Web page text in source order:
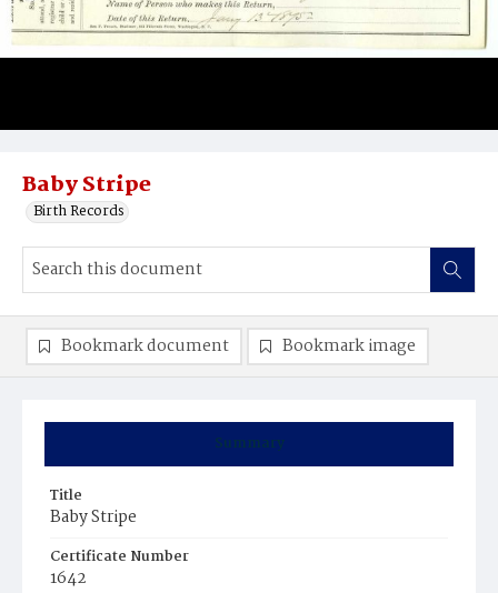
Baby Stripe
Birth Records
Summary
Title
Baby Stripe
Certificate Number
1642
Bookmark document Bookmark image